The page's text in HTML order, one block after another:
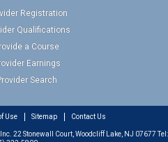
Registration
Qualifications
a Course
Earnings
Search
Use Sitemap Contact Us
22 Stonewall Court, Woodcliff Lake, NJ 07677 Tel: